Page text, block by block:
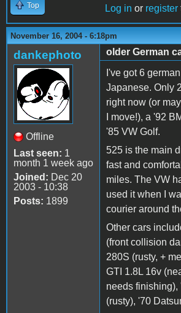
Top Log in or register
November 16, 2004 - 6:18pm
dankephoto
Offline
Last seen: 1
month 1 week ago
Joined: Dec 20
2003 - 10:38
Posts: 1899
older German
I've got 6
Japanese. Only
right now (or
I move!), a '92
'85 VW Golf.
525 is the main
fast and
miles. The VW
used it when I
courier around
Other cars
(front collision
280S (rusty, +
GTI 1.8L 16v
needs finishing),
(rusty), '70